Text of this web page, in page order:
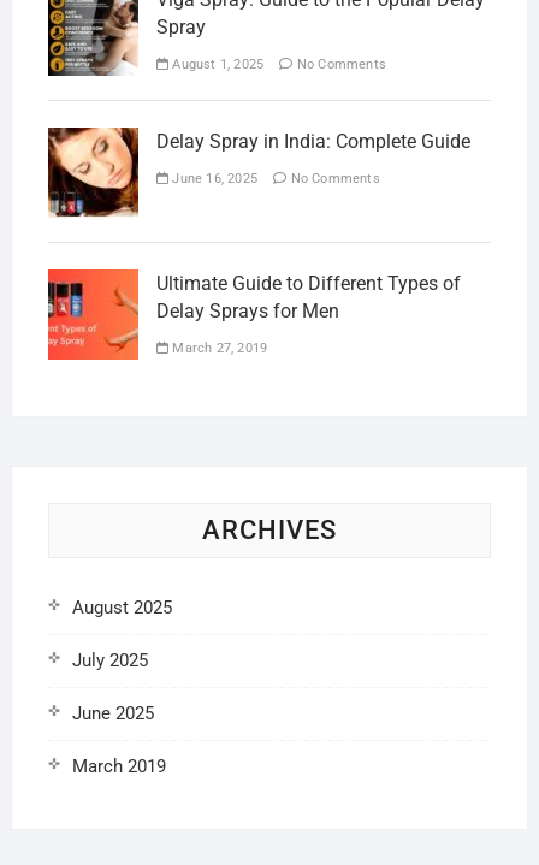
Spray
August 1, 2025 No Comments
Delay Spray in India: Complete Guide
June 16, 2025 No Comments
Ultimate Guide to Different Types of
Delay Sprays for Men
March 27, 2019
ARCHIVES
August 2025
July 2025
June 2025
March 2019